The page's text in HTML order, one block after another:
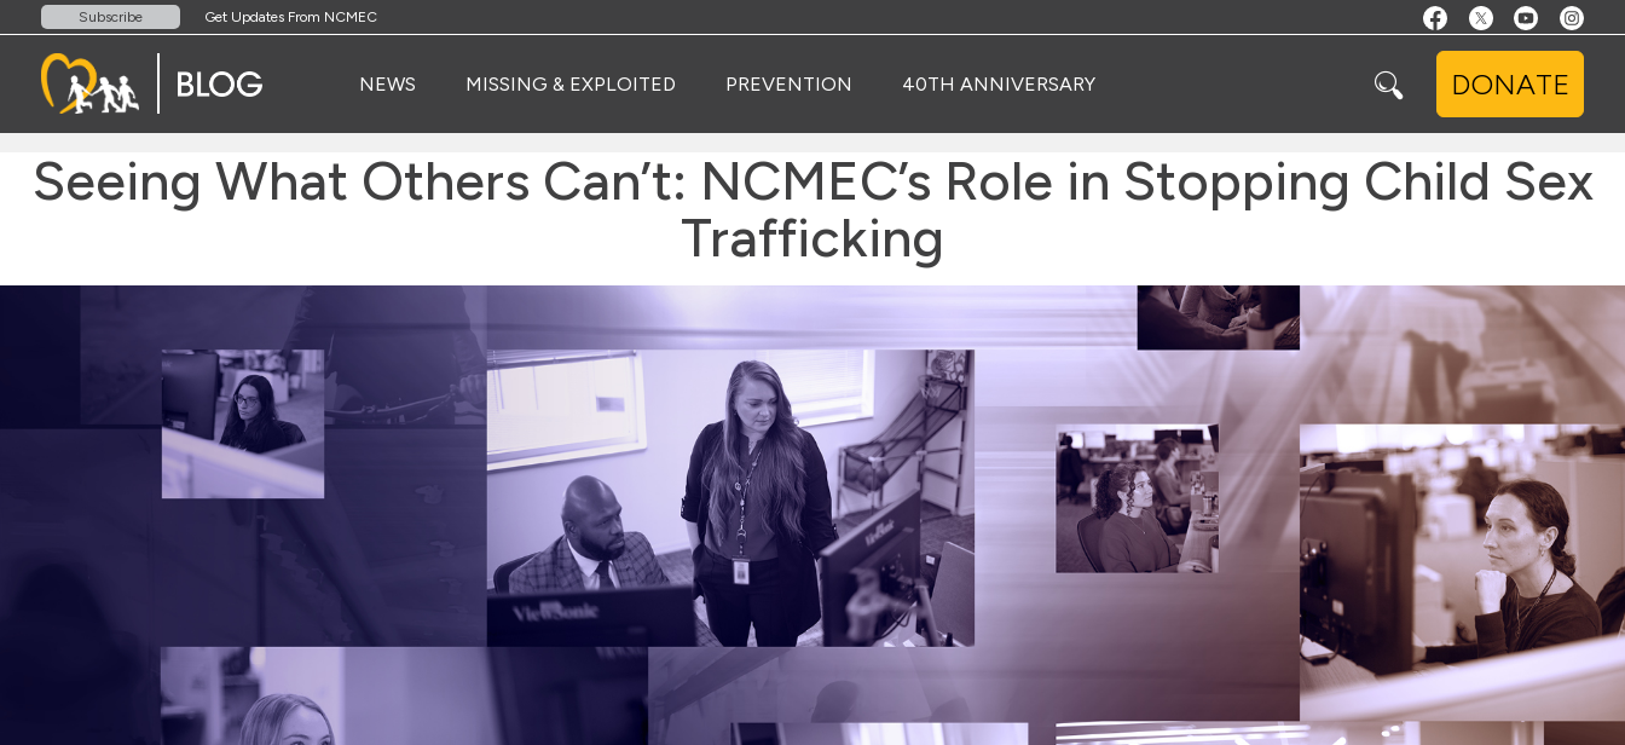
Subscribe Get Updates From NCMEC
NEWS MISSING & EXPLOITED PREVENTION 40TH ANNIVERSARY DONATE
Seeing What Others Can’t: NCMEC’s Role in Stopping Child Sex
Trafficking